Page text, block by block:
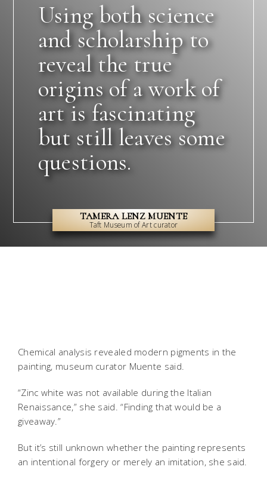
Using both science
and scholarship to
reveal the true
origins of a work of
art is fascinating
but still leaves some
questions.
TAMERA LENZ MUENTE
Taft Museum of Art curator
Chemical analysis revealed modern pigments in the
painting, museum curator Muente said.
“Zinc white was not available during the Italian
Renaissance,” she said. “Finding that would be a
giveaway.”
But it’s still unknown whether the painting represents
an intentional forgery or merely an imitation, she said.